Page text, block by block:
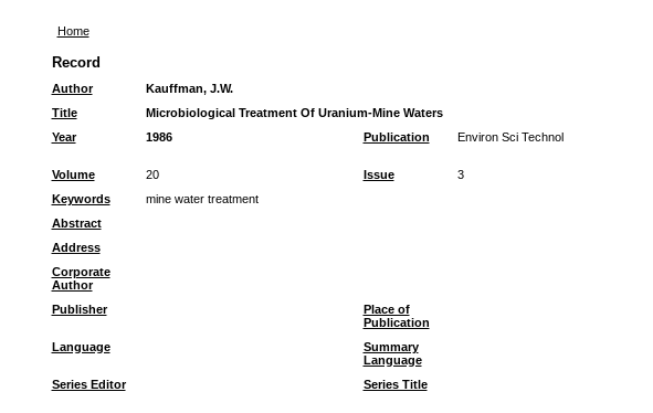
Home
Record
Author
Kauffman, J.W.
Title
Microbiological Treatment Of Uranium-Mine Waters
Year
1986 Publication Environ Sci Technol
Volume
20 Issue 3
Keywords
mine water treatment
Abstract
Address
Corporate
Author
Publisher
Place of
Publication
Language
Summary
Language
Series Editor Series Title